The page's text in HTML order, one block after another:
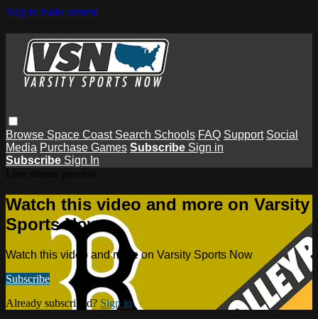
Skip to main content
Browse Space Coast Search Schools FAQ Support Social
Media Purchase Games Subscribe Sign in
Subscribe Sign In
Watch this video and more on Varsity
Sports Now
Watch this video and more on Varsity Sports Now
Subscribe
Already subscribed? Sign in